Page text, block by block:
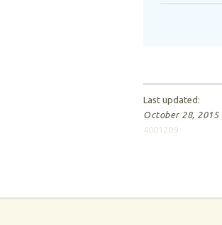
Last updated:
October 28, 2015
4001209